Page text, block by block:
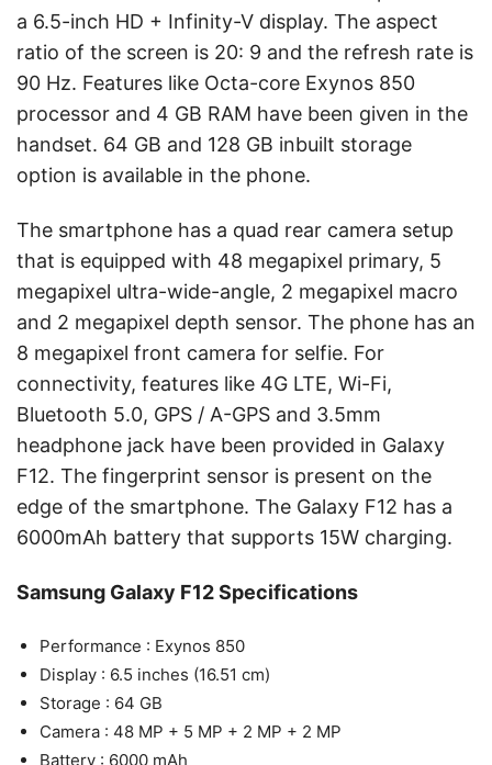
a 6.5-inch HD + Infinity-V display. The aspect
ratio of the screen is 20: 9 and the refresh rate is
90 Hz. Features like Octa-core Exynos 850
processor and 4 GB RAM have been given in the
handset. 64 GB and 128 GB inbuilt storage
option is available in the phone.
The smartphone has a quad rear camera setup
that is equipped with 48 megapixel primary, 5
megapixel ultra-wide-angle, 2 megapixel macro
and 2 megapixel depth sensor. The phone has an
8 megapixel front camera for selfie. For
connectivity, features like 4G LTE, Wi-Fi,
Bluetooth 5.0, GPS / A-GPS and 3.5mm
headphone jack have been provided in Galaxy
F12. The fingerprint sensor is present on the
edge of the smartphone. The Galaxy F12 has a
6000mAh battery that supports 15W charging.
Samsung Galaxy F12 Specifications
Performance : Exynos 850
Display : 6.5 inches (16.51 cm)
Storage : 64 GB
Camera : 48 MP + 5 MP + 2 MP + 2 MP
Battery : 6000 mAh